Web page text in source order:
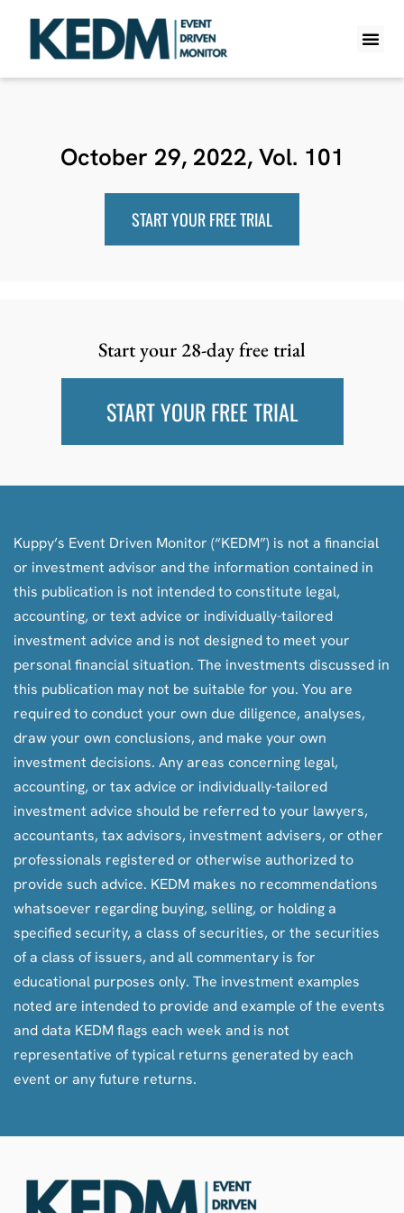
October 29, 2022, Vol. 101
START YOUR FREE TRIAL
Start your 28-day free trial
START YOUR FREE TRIAL
Kuppy’s Event Driven Monitor (“KEDM”) is not a financial
or investment advisor and the information contained in
this publication is not intended to constitute legal,
accounting, or text advice or individually-tailored
investment advice and is not designed to meet your
personal financial situation. The investments discussed in
this publication may not be suitable for you. You are
required to conduct your own due diligence, analyses,
draw your own conclusions, and make your own
investment decisions. Any areas concerning legal,
accounting, or tax advice or individually-tailored
investment advice should be referred to your lawyers,
accountants, tax advisors, investment advisers, or other
professionals registered or otherwise authorized to
provide such advice. KEDM makes no recommendations
whatsoever regarding buying, selling, or holding a
specified security, a class of securities, or the securities
of a class of issuers, and all commentary is for
educational purposes only. The investment examples
noted are intended to provide and example of the events
and data KEDM flags each week and is not
representative of typical returns generated by each
event or any future returns.